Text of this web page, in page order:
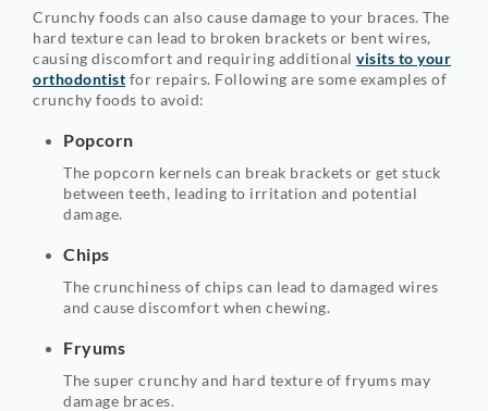
Crunchy foods can also cause damage to your braces. The
hard texture can lead to broken brackets or bent wires,
causing discomfort and requiring additional visits to your
orthodontist for repairs. Following are some examples of
crunchy foods to avoid:
Popcorn
The popcorn kernels can break brackets or get stuck
between teeth, leading to irritation and potential
damage.
Chips
The crunchiness of chips can lead to damaged wires
and cause discomfort when chewing.
Fryums
The super crunchy and hard texture of fryums may
damage braces.